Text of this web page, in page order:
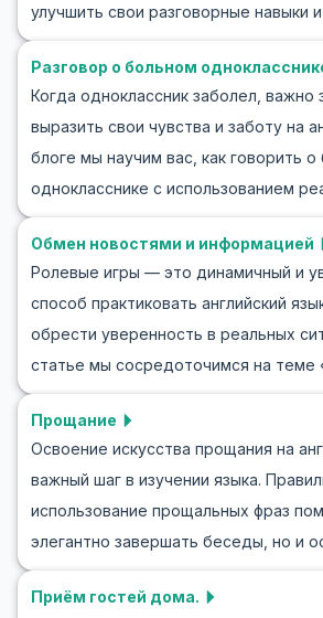
Изучение английского становится
применимые в реальных жизненных
улучшить свои разговорные навыки
специализированный словарный
вы найдете ролевые упражнения по
разговорной практики, которые
обсуждать ваш любимый вид спорта
Независимо от того, говорите ли вы
матче или планируете утреннюю
Разговор о больном
Когда одноклассник заболел, важно
выразить свои чувства и заботу на
блоге мы научим вас, как говорить о
однокласснике с использованием
сценариев. Через ролевые игры,
обсуждение, как говорить о больном
на английском, вы попрактикуетесь
узнаете полезные фразы и сможете
эти слова и фразы в повседневном
предоставим списки ключевой
недомогание одноклассника. В
Обмен новостями и информацией
Ролевые игры — это динамичный и
способ практиковать английский
обрести уверенность в реальных
статье мы сосредоточимся на теме
новостями и информацией» —
требующей практических языковых
игры незаменимы для изучения
английском языке, так как позволяют
словарный запас и улучшить навыки
также узнаете, как использовать
информацией на английском языке.
Прощание
Освоение искусства прощания на
важный шаг в изучении языка.
использование прощальных фраз
элегантно завершать беседы, но и
положительное впечатление. В этой
узнаете, как прощаться на
Приём гостей дома.